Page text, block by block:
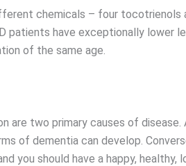
chemicals – four tocotrienols
patients have exceptionally lower
of the same age.
are two primary causes of
of dementia can develop.
you should have a happy, healthy,